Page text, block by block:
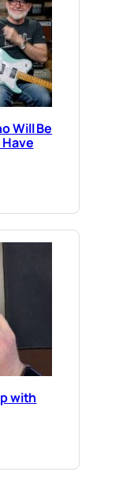
Will Be
Have
with